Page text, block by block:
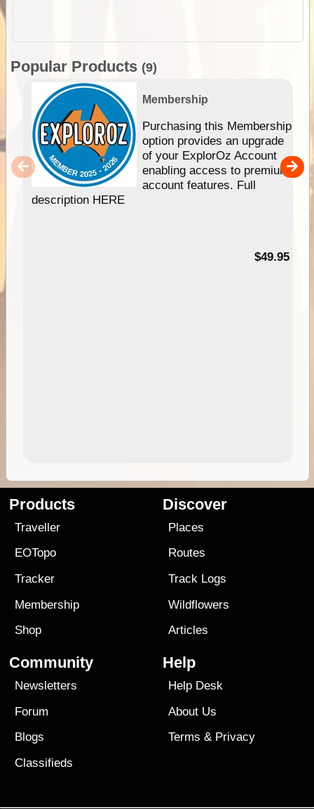
Popular Products (9)
Membership
Purchasing this Membership
option provides an upgrade
of your ExplorOz Account
enabling access to premium
account features. Full
description HERE
$49.95
Products
Traveller
EOTopo
Tracker
Membership
Shop
Discover
Places
Routes
Track Logs
Wildflowers
Articles
Community
Newsletters
Forum
Blogs
Classifieds
Help
Help Desk
About Us
Terms & Privacy